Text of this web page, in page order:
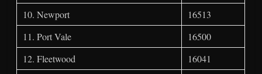
10. Newport
16513
11. Port Vale
16500
12. Fleetwood
16041